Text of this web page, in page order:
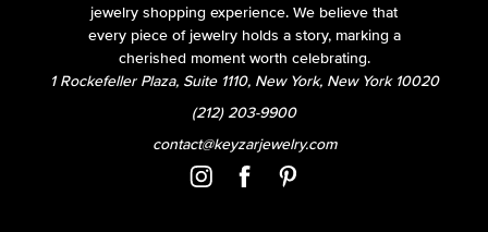
jewelry shopping experience. We believe that
every piece of jewelry holds a story, marking a
cherished moment worth celebrating.
1 Rockefeller Plaza, Suite 1110, New York, New York 10020
(212) 203-9900
contact@keyzarjewelry.com